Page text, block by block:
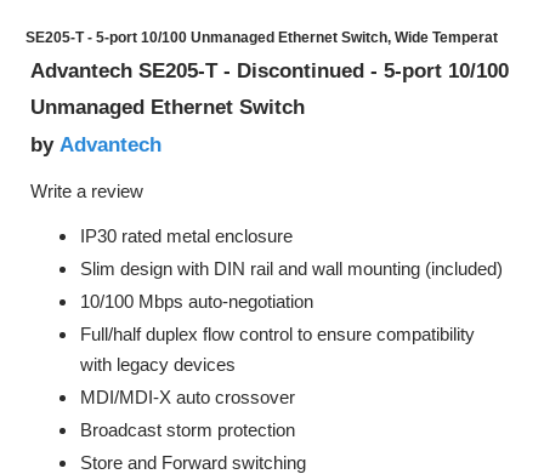
SE205-T - 5-port 10/100 Unmanaged Ethernet Switch, Wide Temperat
Advantech SE205-T - Discontinued - 5-port 10/100
Unmanaged Ethernet Switch
by Advantech
Write a review
IP30 rated metal enclosure
Slim design with DIN rail and wall mounting (included)
10/100 Mbps auto-negotiation
Full/half duplex flow control to ensure compatibility
with legacy devices
MDI/MDI-X auto crossover
Broadcast storm protection
Store and Forward switching